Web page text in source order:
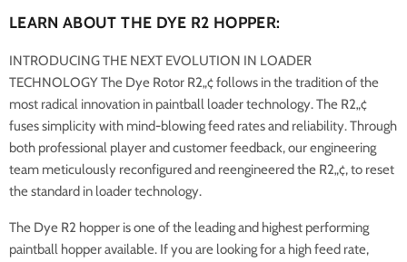
LEARN ABOUT THE DYE R2 HOPPER:
INTRODUCING THE NEXT EVOLUTION IN LOADER
TECHNOLOGYThe Dye Rotor R2„¢ follows in the tradition of the
most radical innovation in paintball loader technology. The R2„¢
fuses simplicity with mind-blowing feed rates and reliability. Through
both professional player and customer feedback, our engineering
team meticulously reconfigured and reengineered the R2„¢, to reset
the standard in loader technology.
The Dye R2 hopper is one of the leading and highest performing
paintball hopper available. If you are looking for a high feed rate,